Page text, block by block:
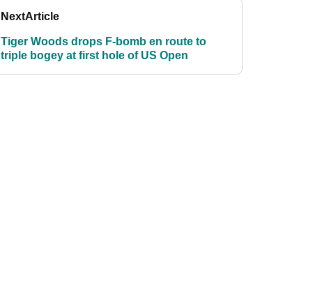
NextArticle
Tiger Woods drops F-bomb en route to
triple bogey at first hole of US Open